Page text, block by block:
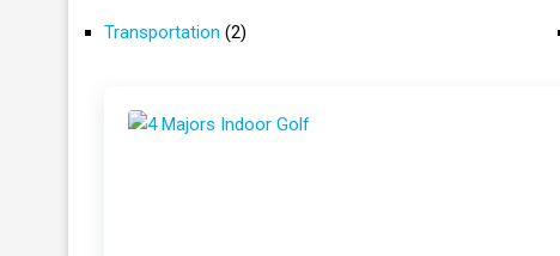
Transportation (2)